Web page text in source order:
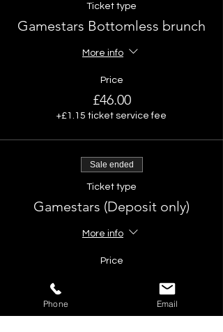
Ticket type
Gamestars Bottomless brunch
More info
Price
£46.00
+£1.15 ticket service fee
Sale ended
Ticket type
Gamestars (Deposit only)
More info
Price
Phone Email